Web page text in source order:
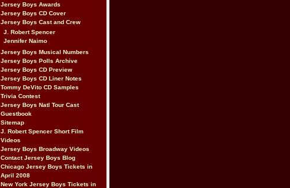
Jersey Boys Awards
Jersey Boys CD Cover
Jersey Boys Cast and Crew
J. Robert Spencer
Jennifer Naimo
Jersey Boys Musical Numbers
Jersey Boys Polls Archive
Jersey Boys CD Preview
Jersey Boys CD Liner Notes
Tommy DeVito CD Samples
Trivia Contest
Jersey Boys Natl Tour Cast
Guestbook
Sitemap
J. Robert Spencer Short Film
Videos
Jersey Boys Broadway Videos
Contact Jersey Boys Blog
Chicago Jersey Boys Tickets in
April 2008
New York Jersey Boys Tickets in